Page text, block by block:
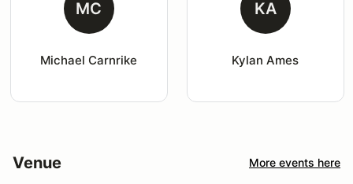
MC
Michael Carnrike
KA
Kylan Ames
Venue More events here